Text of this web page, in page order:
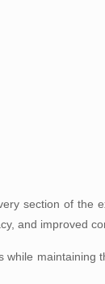
section of the
and improved
maintaining